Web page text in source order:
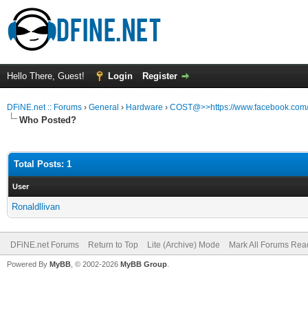
Hello There, Guest! Login Register
DFiNE.net :: Forums › General › Hardware › COST@>>https://
Who Posted?
Total Posts: 1
User
Ronaldllivan
DFiNE.net Forums Return to Top Lite (Archive) Mode Mark All Forums
Powered By MyBB , © 2002-2026 MyBB Group